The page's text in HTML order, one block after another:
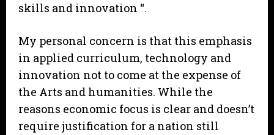
skills and innovation “.
My personal concern is that this emphasis
in applied curriculum, technology and
innovation not to come at the expense of
the Arts and humanities. While the
reasons economic focus is clear and doesn’t
require justification for a nation still